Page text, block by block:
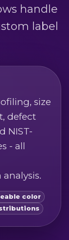
handle
label
size
defect
NIST-
- all
color